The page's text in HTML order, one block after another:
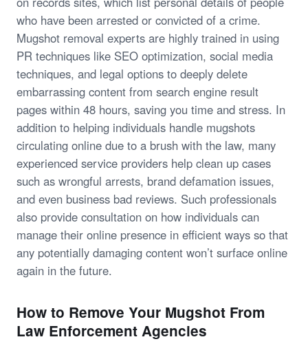
who have been arrested or convicted of a crime.
Mugshot removal experts are highly trained in using
PR techniques like SEO optimization, social media
techniques, and legal options to deeply delete
embarrassing content from search engine result
pages within 48 hours, saving you time and stress. In
addition to helping individuals handle mugshots
circulating online due to a brush with the law, many
experienced service providers help clean up cases
such as wrongful arrests, brand defamation issues,
and even business bad reviews. Such professionals
also provide consultation on how individuals can
manage their online presence in efficient ways so that
any potentially damaging content won’t surface online
again in the future.
How to Remove Your Mugshot From
Law Enforcement Agencies